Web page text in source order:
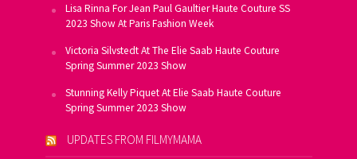
Lisa Rinna For Jean Paul Gaultier Haute Couture SS
2023 Show At Paris Fashion Week
Victoria Silvstedt At The Elie Saab Haute Couture
Spring Summer 2023 Show
Stunning Kelly Piquet At Elie Saab Haute Couture
Spring Summer 2023 Show
UPDATES FROM FILMYMAMA